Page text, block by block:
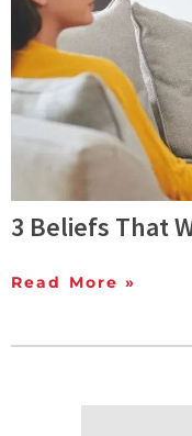
3 Beliefs That
Read More »